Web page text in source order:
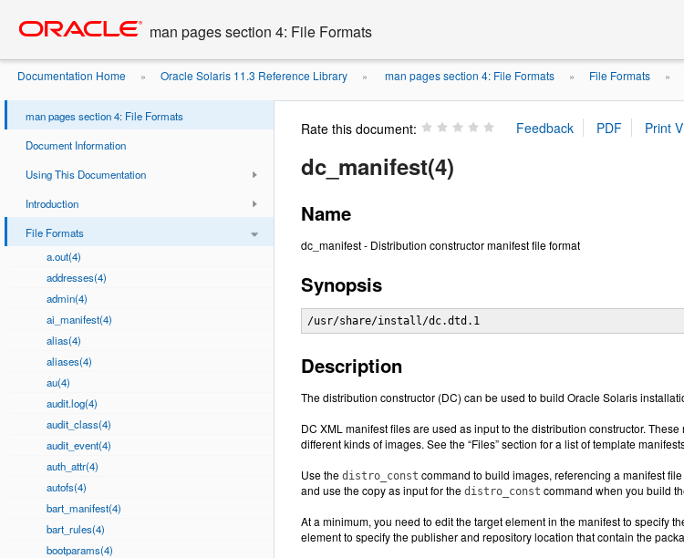
content
man pages section 4: File Formats
Documentation Home » Oracle Solaris 11.3 Reference Library » man pages section 4: File Formats » File Formats »
man pages section 4: File Formats
Document Information
Using This Documentation
Introduction
File Formats
a.out(4)
addresses(4)
admin(4)
ai_manifest(4)
alias(4)
aliases(4)
au(4)
audit.log(4)
audit_class(4)
audit_event(4)
auth_attr(4)
autofs(4)
bart_manifest(4)
bart_rules(4)
bootparams(4)
Rate this document:
dc_manifest(4)
Name
dc_manifest - Distribution constructor manifest file format
Synopsis
/usr/share/install/dc.dtd.1
Description
The distribution constructor (DC) can be used to build Oracle Solaris
DC XML manifest files are used as input to the distribution constructor.
different kinds of images. See the “Files” section for a list of template
Use the distro_const command to build images, referencing a manifest
and use the copy as input for the distro_const command when you build
At a minimum, you need to edit the target element in the manifest to specify
element to specify the publisher and repository location that contain the